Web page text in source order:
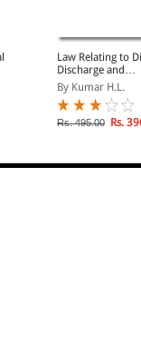
Law Relating to
Discharge and
Retrenchment
Labour Laws
By Kumar H.L.
Rs. 495.00 Rs.